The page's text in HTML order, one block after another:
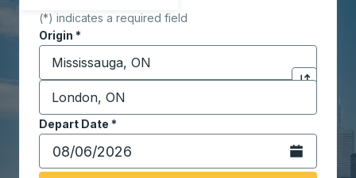
(*) indicates a required field
Origin *
Start typing the origin city to open location
Click to
Destination *
Start typing the destination city to open location
Depart Date *
Type the date in date format 2 digit month slash 2
Open the